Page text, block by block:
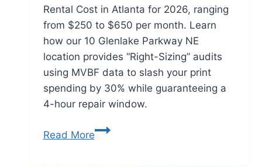
Rental Cost in Atlanta for 2026, ranging
from $250 to $650 per month. Learn
how our 10 Glenlake Parkway NE
location provides “Right-Sizing” audits
using MVBF data to slash your print
spending by 30% while guaranteeing a
4-hour repair window.
Read More